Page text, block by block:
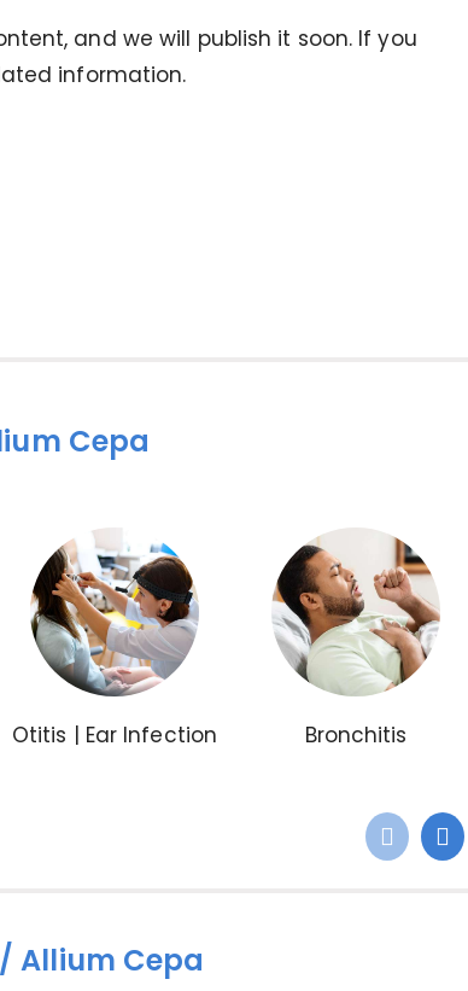
and we will publish it soon. If you
information.
Cepa
Otitis | Ear Infection Bronchitis
Allium Cepa